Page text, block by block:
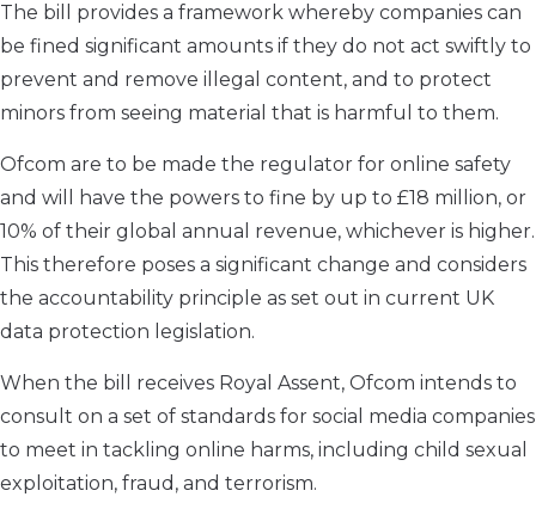
The bill provides a framework whereby companies can
be fined significant amounts if they do not act swiftly to
prevent and remove illegal content, and to protect
minors from seeing material that is harmful to them.
Ofcom are to be made the regulator for online safety
and will have the powers to fine by up to £18 million, or
10% of their global annual revenue, whichever is higher.
This therefore poses a significant change and considers
the accountability principle as set out in current UK
data protection legislation.
When the bill receives Royal Assent, Ofcom intends to
consult on a set of standards for social media companies
to meet in tackling online harms, including child sexual
exploitation, fraud, and terrorism.